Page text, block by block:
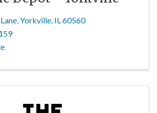
,Yorkville, IL60560